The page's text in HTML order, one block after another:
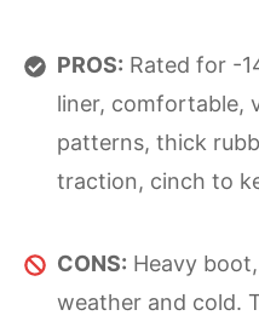
PROS: Rated for -
liner, comfortable,
patterns, thick
traction, cinch to
CONS: Heavy
weather and cold.